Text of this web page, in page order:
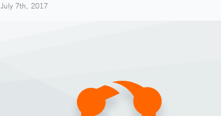
July 7th, 2017